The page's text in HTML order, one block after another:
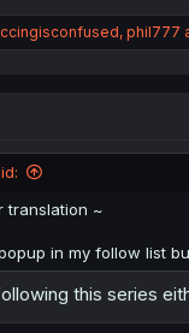
, phil777
translation ~
in my follow list
this series